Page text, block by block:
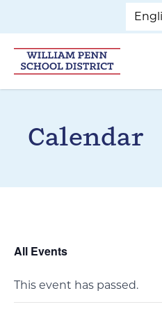
Skip to main navigation
Calendar
All Events
This event has passed.